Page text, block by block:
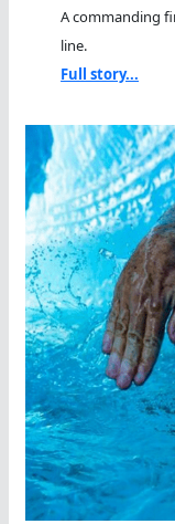
A commanding
line.
Full story...